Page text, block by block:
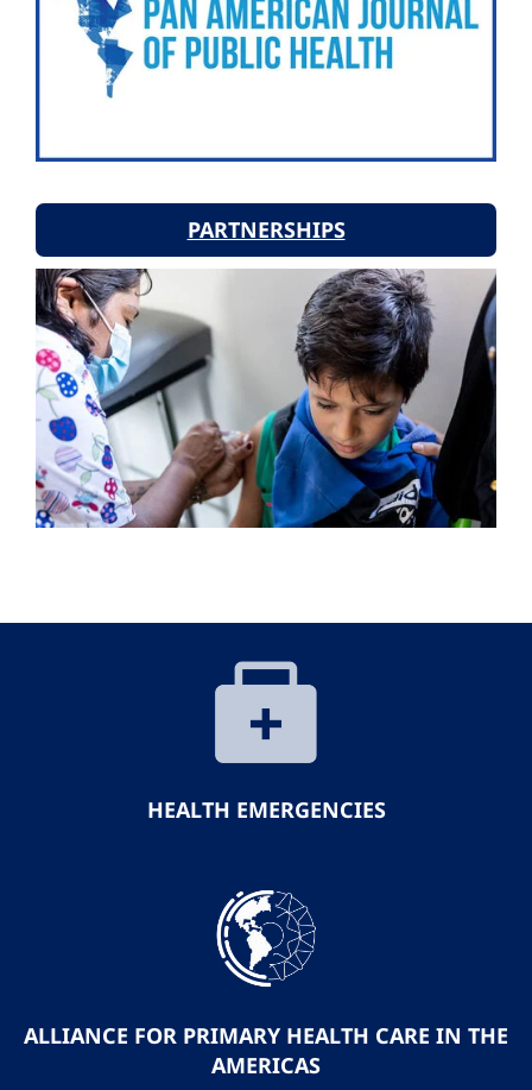
PARTNERSHIPS
HEALTH EMERGENCIES
ALLIANCE FOR PRIMARY HEALTH CARE IN THE
AMERICAS